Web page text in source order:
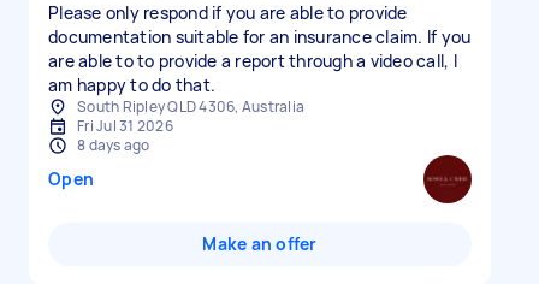
Please only respond if you are able to provide
documentation suitable for an insurance claim. If you
are able to to provide a report through a video call, I
am happy to do that.
South Ripley QLD 4306, Australia
Fri Jul 31 2026
8 days ago
Open
Make an offer